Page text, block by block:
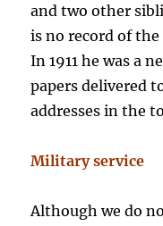
and two other
is no record of
In 1911 he was a
papers delivered
addresses in the
Military service
Although we do